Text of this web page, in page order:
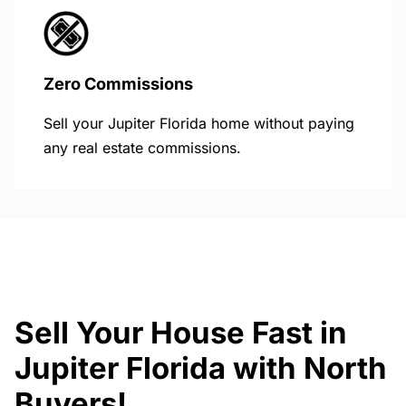
Zero Commissions
Sell your Jupiter Florida home without paying
any real estate commissions.
Sell Your House Fast in
Jupiter Florida with North